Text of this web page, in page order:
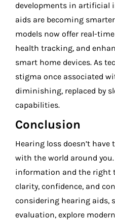
developments in artificial
aids are becoming
models now offer real-
health tracking, and
smart home devices. As
stigma once associated
diminishing, replaced by
capabilities.
Conclusion
Hearing loss doesn’t
with the world around
information and the right
clarity, confidence, and
considering hearing aids,
evaluation, explore